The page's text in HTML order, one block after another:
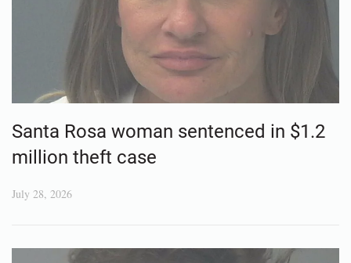
Santa Rosa woman sentenced in $1.2
million theft case
July 28, 2026